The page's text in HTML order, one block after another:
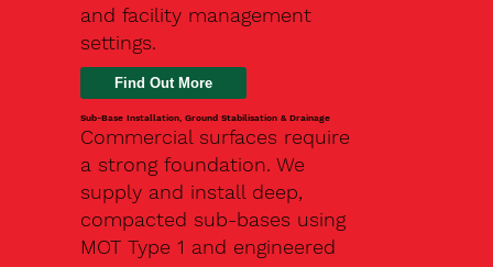
and facility management
settings.
Find Out More
Sub-Base Installation, Ground Stabilisation & Drainage
Commercial surfaces require
a strong foundation. We
supply and install deep,
compacted sub-bases using
MOT Type 1 and engineered